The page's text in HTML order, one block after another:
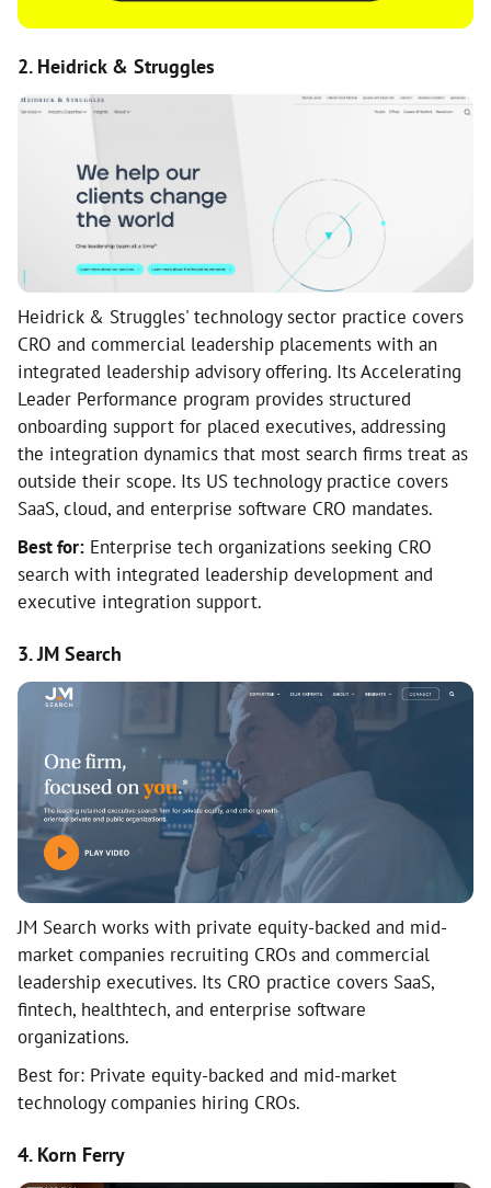
2. Heidrick & Struggles
Heidrick & Struggles' technology sector practice covers
CRO and commercial leadership placements with an
integrated leadership advisory offering. Its Accelerating
Leader Performance program provides structured
onboarding support for placed executives, addressing
the integration dynamics that most search firms treat as
outside their scope. Its US technology practice covers
SaaS, cloud, and enterprise software CRO mandates.
Best for: Enterprise tech organizations seeking CRO
search with integrated leadership development and
executive integration support.
3. JM Search
JM Search works with private equity-backed and mid-
market companies recruiting CROs and commercial
leadership executives. Its CRO practice covers SaaS,
fintech, healthtech, and enterprise software
organizations.
Best for: Private equity-backed and mid-market
technology companies hiring CROs.
4. Korn Ferry